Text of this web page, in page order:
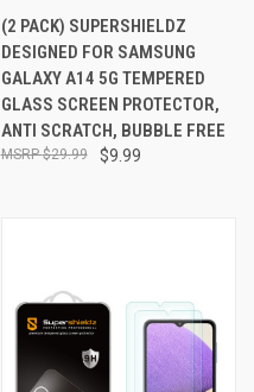
(2 PACK) SUPERSHIELDZ
DESIGNED FOR SAMSUNG
GALAXY A14 5G TEMPERED
GLASS SCREEN PROTECTOR,
ANTI SCRATCH, BUBBLE FREE
$9.99
$29.99